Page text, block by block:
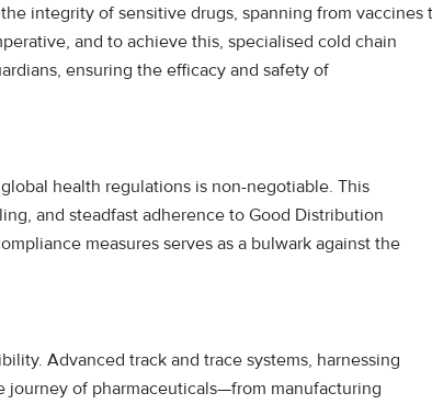
integrity of sensitive drugs, spanning from vaccines
and to achieve this, specialised cold chain
ensuring the efficacy and safety of
health regulations is non-negotiable. This
and steadfast adherence to Good Distribution
measures serves as a bulwark against the
Advanced track and trace systems, harnessing
journey of pharmaceuticals—from manufacturing